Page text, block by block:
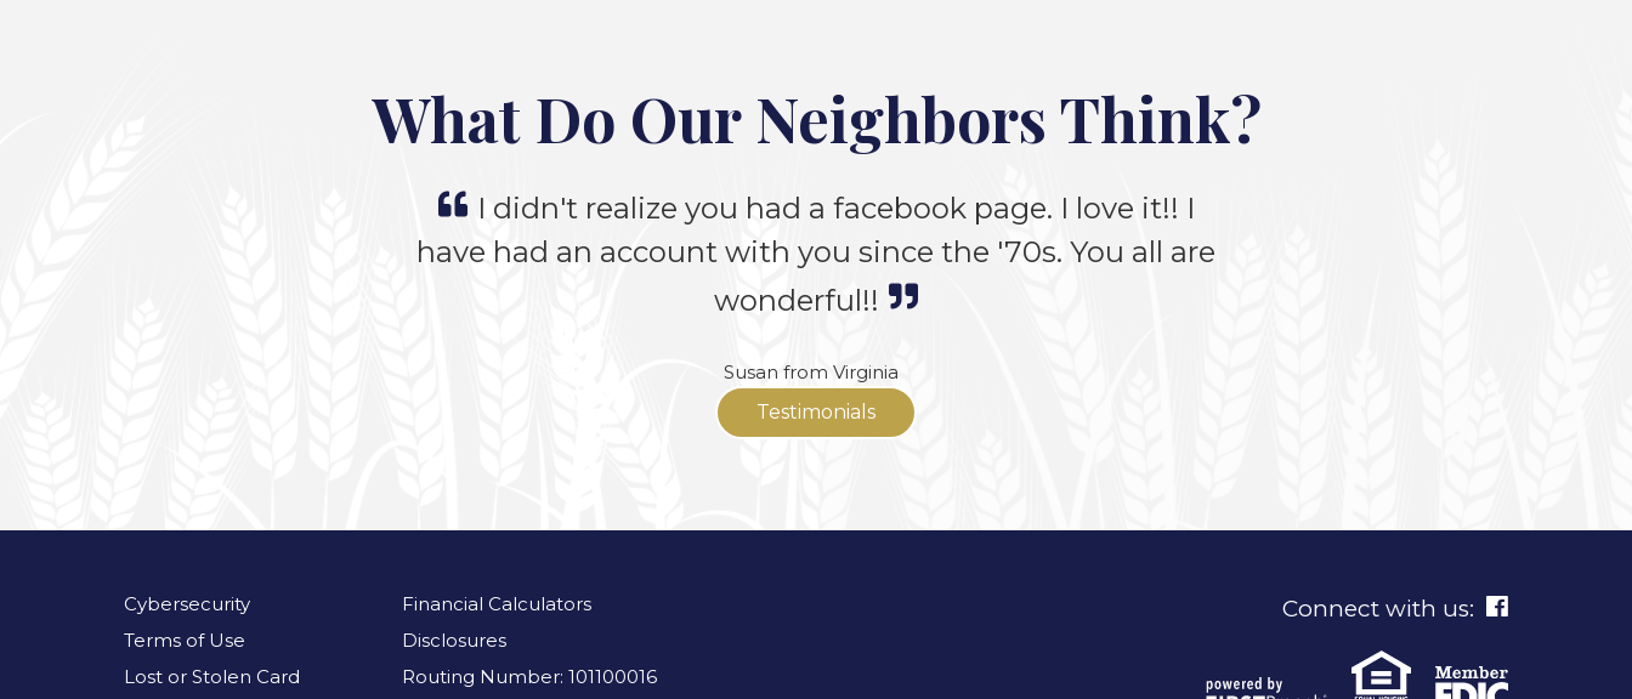
What Do Our Neighbors Think?
I didn't realize you had a facebook page. I love it!! I
have had an account with you since the '70s. You all are
wonderful!!
Susan from Virginia
Testimonials
Cybersecurity
Terms of Use
Lost or Stolen Card
Financial Calculators
Disclosures
Routing Number: 101100016
Connect with us: